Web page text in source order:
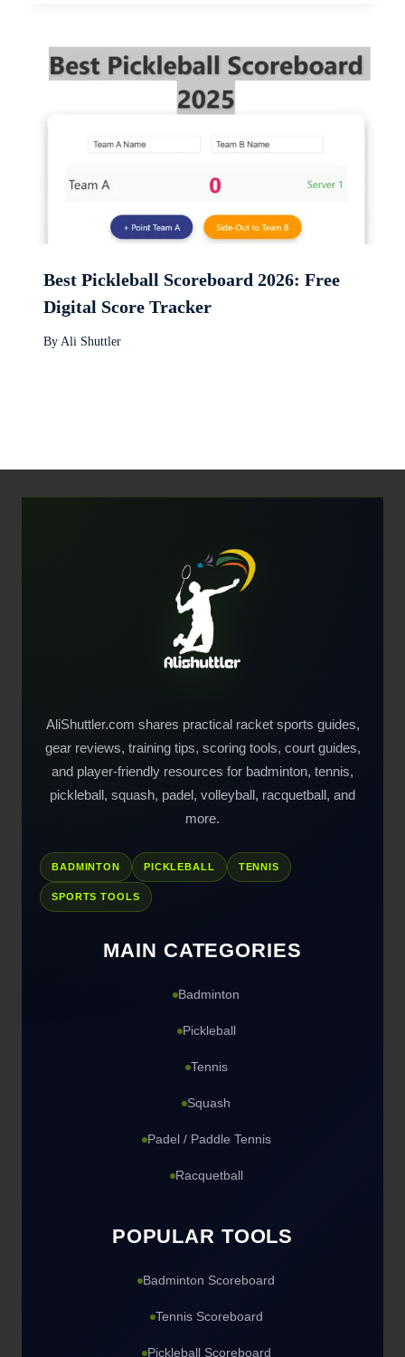
Best Pickleball Scoreboard 2026: Free
Digital Score Tracker
By Ali Shuttler
AliShuttler.com shares practical racket sports guides,
gear reviews, training tips, scoring tools, court guides,
and player-friendly resources for badminton, tennis,
pickleball, squash, padel, volleyball, racquetball, and
more.
BADMINTON PICKLEBALL TENNIS
SPORTS TOOLS
MAIN CATEGORIES
Badminton
Pickleball
Tennis
Squash
Padel / Paddle Tennis
Racquetball
POPULAR TOOLS
Badminton Scoreboard
Tennis Scoreboard
Pickleball Scoreboard